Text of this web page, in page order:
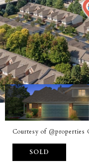
Courtesy of
SOLD